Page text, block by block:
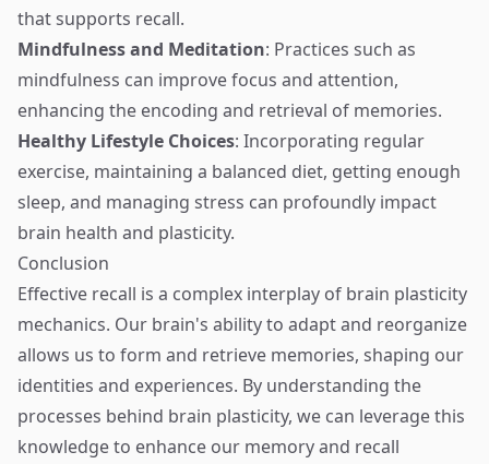
that supports recall.
Mindfulness and Meditation: Practices such as
mindfulness can improve focus and attention,
enhancing the encoding and retrieval of memories.
Healthy Lifestyle Choices: Incorporating regular
exercise, maintaining a balanced diet, getting enough
sleep, and managing stress can profoundly impact
brain health and plasticity.
Conclusion
Effective recall is a complex interplay of brain plasticity
mechanics. Our brain's ability to adapt and reorganize
allows us to form and retrieve memories, shaping our
identities and experiences. By understanding the
processes behind brain plasticity, we can leverage this
knowledge to enhance our memory and recall